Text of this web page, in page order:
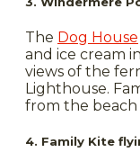
The Dog House
and ice cream
views of the
Lighthouse.
from the beach
4. Family Kite